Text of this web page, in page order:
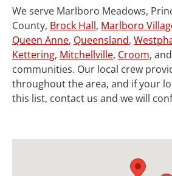
We serve Marlboro Meadows,
County, Brock Hall, Marlboro
Queen Anne, Queensland,
Kettering, Mitchellville, Croom,
communities. Our local crew
throughout the area, and if your
this list, contact us and we will